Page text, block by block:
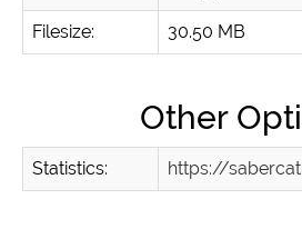
Filesize: 30.50 MB
Other
Statistics: https://